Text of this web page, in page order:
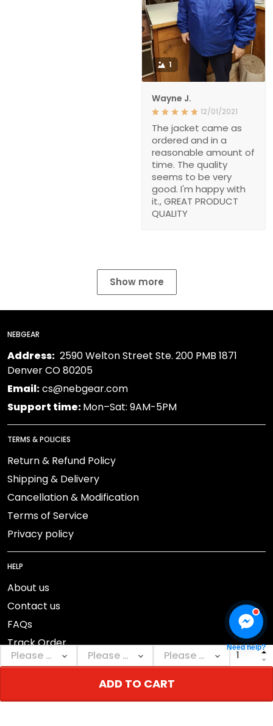
ADD TO CART
1
Wayne J.
12/01/2021
The jacket came as
ordered and in a
reasonable amount of
time. The quality
seems to be very
good. I'm happy with
it., GREAT PRODUCT
QUALITY
Show more
NEBGEAR
Address: 2590 Welton Street Ste. 200 PMB 1871
Denver CO 80205
Email:cs@nebgear.com
Support time:Mon–Sat: 9AM-5PM
TERMS & POLICIES
Return & Refund Policy
Shipping & Delivery
Cancellation & Modification
Terms of Service
Privacy policy
HELP
About us
Contact us
FAQs
Track Order
Need help?